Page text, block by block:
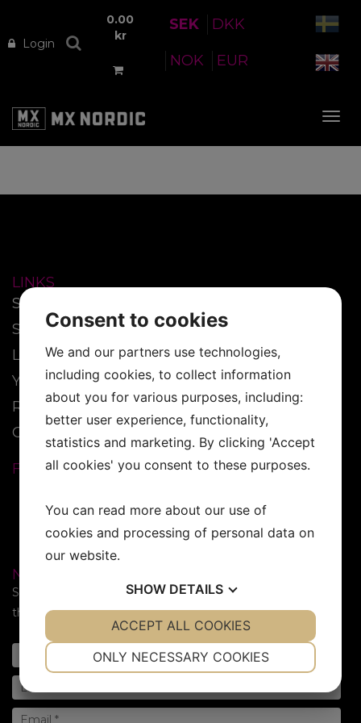
Login
0.00
kr
SEK DKK
NOK EUR
LINKS
Start
SmartFilm™
Lenses
YESS Brand
Reseller
Contact
FOLLOW US:
NEWSLETTER
Subscribe to our newsletter. Sign up for the newsletter in
the form below!
Consent to cookies
We and our partners use technologies,
including cookies, to collect information
about you for various purposes, including:
better user experience, functionality,
statistics and marketing. By clicking 'Accept
all cookies' you consent to these purposes.
You can read more about our use of
cookies and processing of personal data on
our website.
SHOW DETAILS
YES NO YES NO
MARKETING STATISTICS
ONLY NECESSARY COOKIES
ACCEPT ALL COOKIES